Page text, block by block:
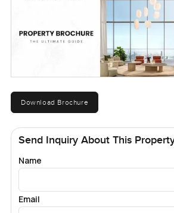
Download Brochure
Send Inquiry About This
Name
Email